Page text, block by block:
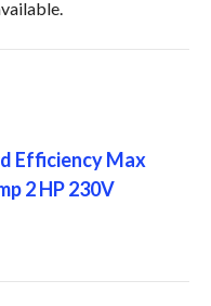
Efficiency Max
2 HP 230V